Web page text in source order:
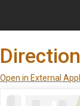
Open in External